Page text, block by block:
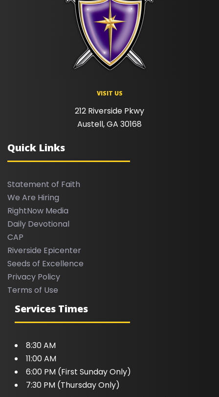
VISIT US
212 Riverside Pkwy
Austell, GA 30168
Quick Links
Statement of Faith
We Are Hiring
RightNow Media
Daily Devotional
CAP
Riverside Epicenter
Seeds of Excellence
Privacy Policy
Terms of Use
Services Times
8:30 AM
11:00 AM
6:00 PM (First Sunday Only)
7:30 PM (Thursday Only)